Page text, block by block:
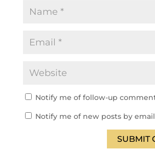
Notify me of follow-up
Notify me of new posts by
SUBMIT